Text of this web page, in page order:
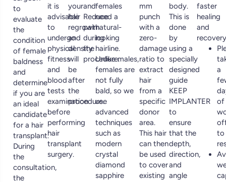
to
evaluate
the
condition
of female
baldness
and
determine
if you are
an ideal
candidate
for a hair
transplant.
During
the
consultation,
the
it is
advisable
to
undergo
physical
fitness
and
blood
tests
examination
before
performing
hair
transplant
surgery.
your
hair
regrowth
and
density
will
be
after
the
procedure.
and
Reduce
pain
during
the
procedure.
females
need a
natural-
looking
hairline.
Unlike males,
females are
not fully
bald, so we
use
advanced
techniques
such as
modern
crystal
diamond
sapphire
mm
punch
with a
zero-
damage
ratio to
extract
hair
from a
specific
donor
area.
This hair
can then
be used
to cover
existing
body.
This is
done
by
using a
specially
designed
guide
KEEP
IMPLANTER
to
ensure
that the
depth,
direction,
and
angle
faster
healing
and
a
of
to